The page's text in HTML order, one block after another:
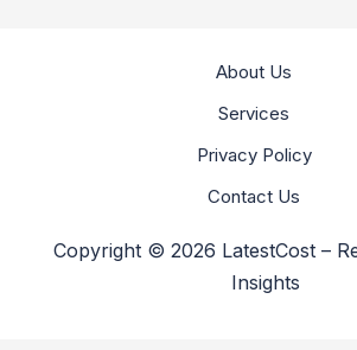
About Us
Services
Privacy Policy
Contact Us
Copyright © 2026 LatestCost –
Insights